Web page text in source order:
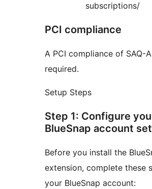
subscriptions/
PCI compliance
A PCI compliance of SAQ-
required.
Setup Steps
Step 1: Configure
BlueSnap account
Before you install the
extension, complete these
your BlueSnap account: